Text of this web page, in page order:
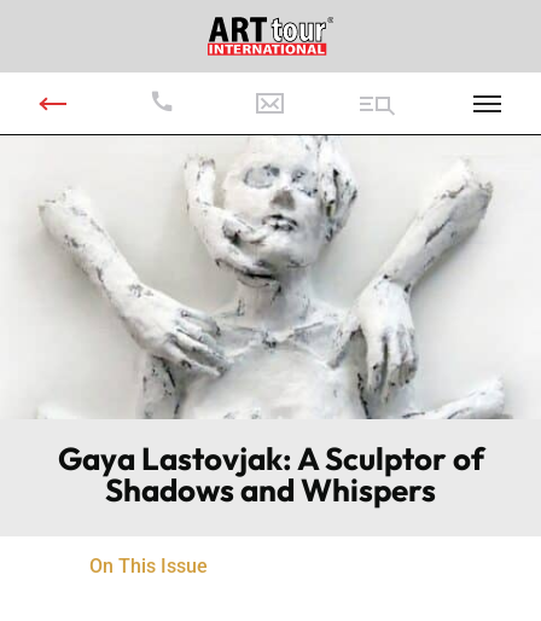
Gaya Lastovjak: A Sculptor of
Shadows and Whispers
On This Issue